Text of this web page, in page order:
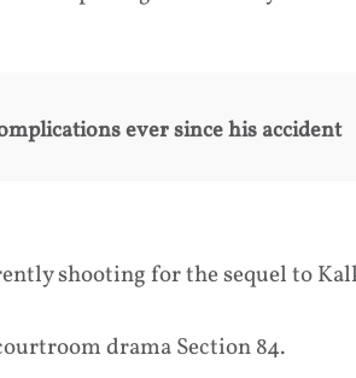
ever since his accident
shooting for the sequel to
drama Section 84.